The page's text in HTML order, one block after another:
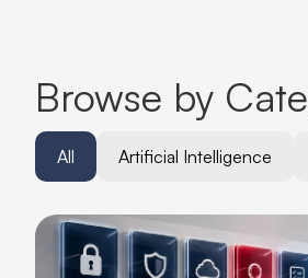
Browse by
Artificial Intelligence
All